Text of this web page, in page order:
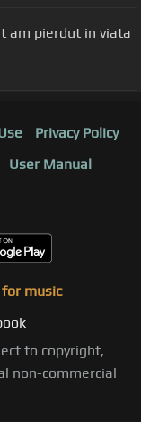
am pierdut in viata
Privacy Policy
User Manual
music
to copyright,
non-commercial